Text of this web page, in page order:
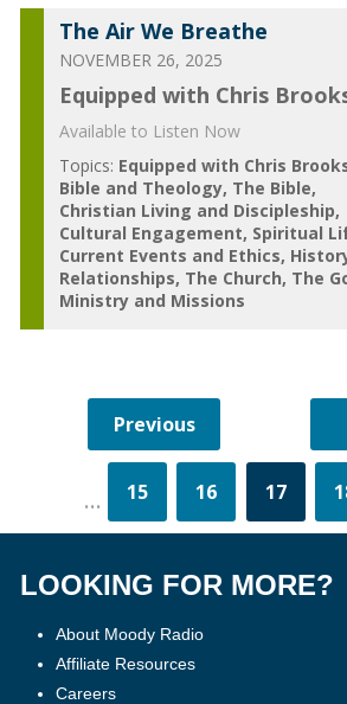
The Air We Breathe
NOVEMBER 26, 2025
Equipped with Chris
Available to Listen Now
Topics: Equipped with Chris
Bible and Theology The Bible
Christian Living and Discipleship
Cultural Engagement Spiritual
Current Events and Ethics
Relationships The Church The
Ministry and Missions
... 15 16 17
LOOKING FOR MORE?
About Moody Radio
Affiliate Resources
Careers